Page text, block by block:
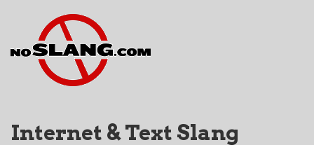
Internet & Text Slang